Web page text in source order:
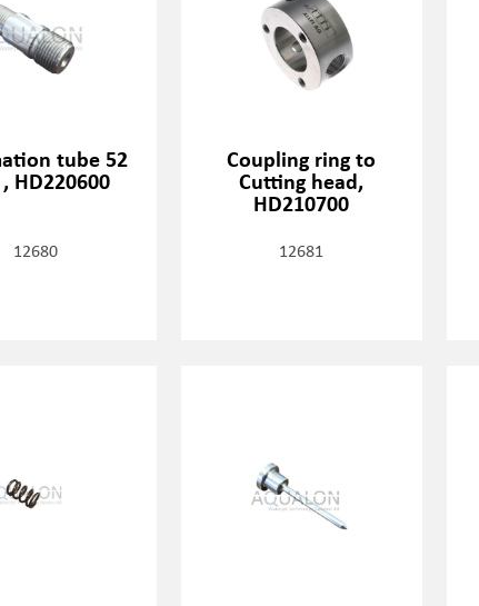
tube 52
HD220600
12680
Coupling ring to
Cutting head,
HD210700
12681